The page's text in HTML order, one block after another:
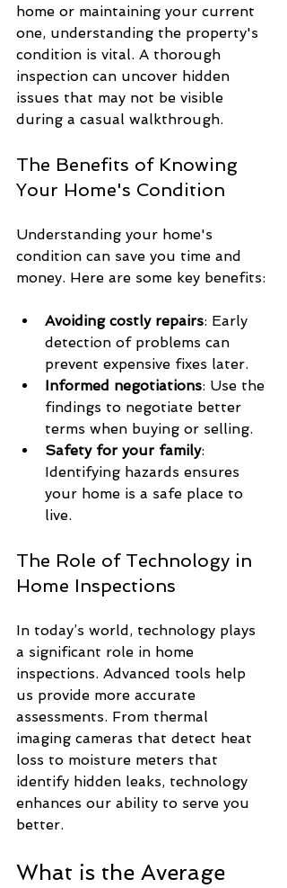
home or maintaining your current
one, understanding the property's
condition is vital. A thorough
inspection can uncover hidden
issues that may not be visible
during a casual walkthrough.
The Benefits of Knowing
Your Home's Condition
Understanding your home's
condition can save you time and
money. Here are some key benefits:
Avoiding costly repairs: Early
detection of problems can
prevent expensive fixes later.
Informed negotiations: Use the
findings to negotiate better
terms when buying or selling.
Safety for your family:
Identifying hazards ensures
your home is a safe place to
live.
The Role of Technology in
Home Inspections
In today’s world, technology plays
a significant role in home
inspections. Advanced tools help
us provide more accurate
assessments. From thermal
imaging cameras that detect heat
loss to moisture meters that
identify hidden leaks, technology
enhances our ability to serve you
better.
What is the Average